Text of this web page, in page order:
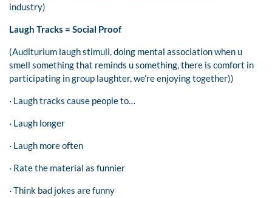
industry)
Laugh Tracks = Social Proof
(Auditurium laugh stimuli, doing mental association when u
smell something that reminds u something, there is comfort in
participating in group laughter, we’re enjoying together))
· Laugh tracks cause people to…
· Laugh longer
· Laugh more often
· Rate the material as funnier
· Think bad jokes are funny